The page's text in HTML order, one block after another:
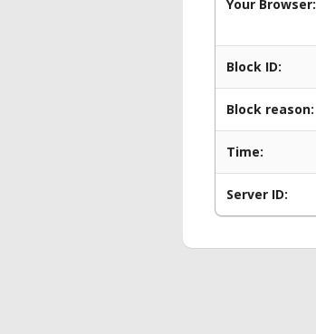
Your Browser:
Block ID:
Block reason:
Time:
Server ID: